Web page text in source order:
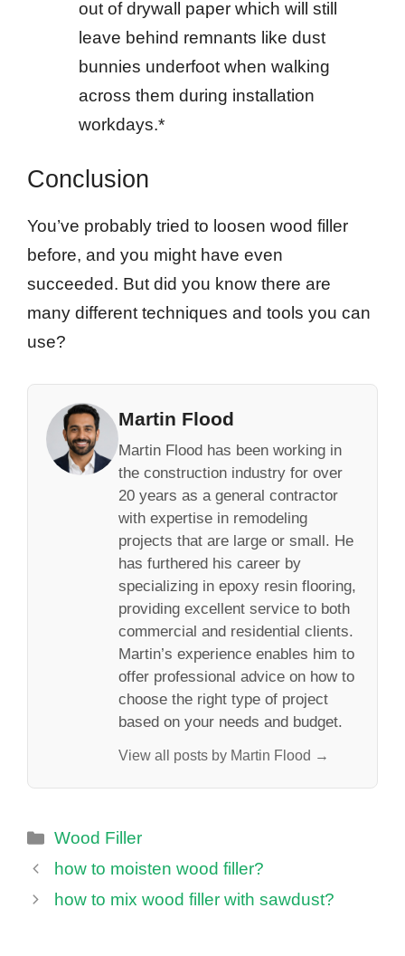
out of drywall paper which will still
leave behind remnants like dust
bunnies underfoot when walking
across them during installation
workdays.*
Conclusion
You’ve probably tried to loosen wood filler
before, and you might have even
succeeded. But did you know there are
many different techniques and tools you can
use?
Martin Flood
Martin Flood has been working in
the construction industry for over
20 years as a general contractor
with expertise in remodeling
projects that are large or small. He
has furthered his career by
specializing in epoxy resin flooring,
providing excellent service to both
commercial and residential clients.
Martin’s experience enables him to
offer professional advice on how to
choose the right type of project
based on your needs and budget.
View all posts by Martin Flood →
Categories
Wood Filler
how to moisten wood filler?
how to mix wood filler with sawdust?